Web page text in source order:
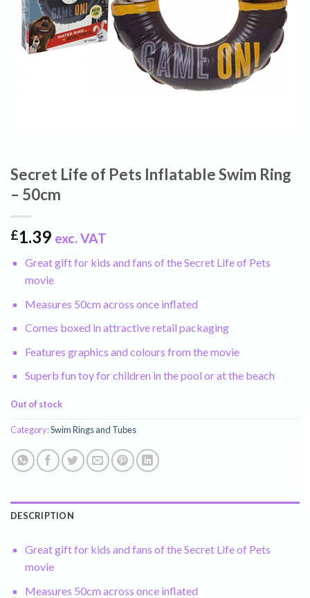
Secret Life of Pets Inflatable Swim Ring
– 50cm
£1.39 exc. VAT
Great gift for kids and fans of the Secret Life of Pets
movie
Measures 50cm across once inflated
Comes boxed in attractive retail packaging
Features graphics and colours from the movie
Superb fun toy for children in the pool or at the beach
Out of stock
Category:Swim Rings and Tubes
DESCRIPTION
Great gift for kids and fans of the Secret Life of Pets
movie
Measures 50cm across once inflated